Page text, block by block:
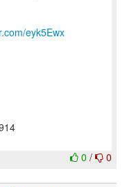
eyk5Ewx
0 / 0